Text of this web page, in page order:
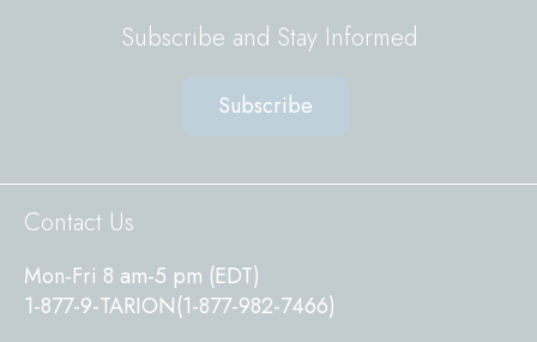
Subscribe and Stay Informed
Subscribe
Sitewide
Footer
Contact Us
Mon-Fri 8 am-5 pm (EDT)
1-877-9-TARION(1-877-982-7466)